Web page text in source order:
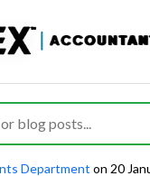
Industry-
posted in
Department on 20